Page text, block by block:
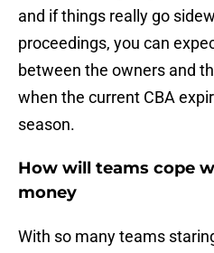
and if things really go
proceedings, you can
between the owners and
when the current CBA
season.
How will teams cope
money
With so many teams